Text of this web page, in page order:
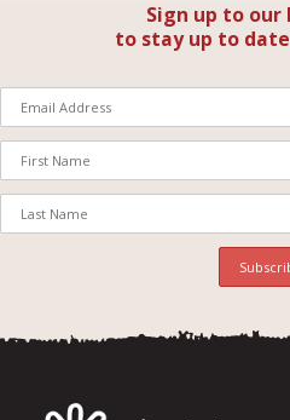
Sign up to
to stay up to